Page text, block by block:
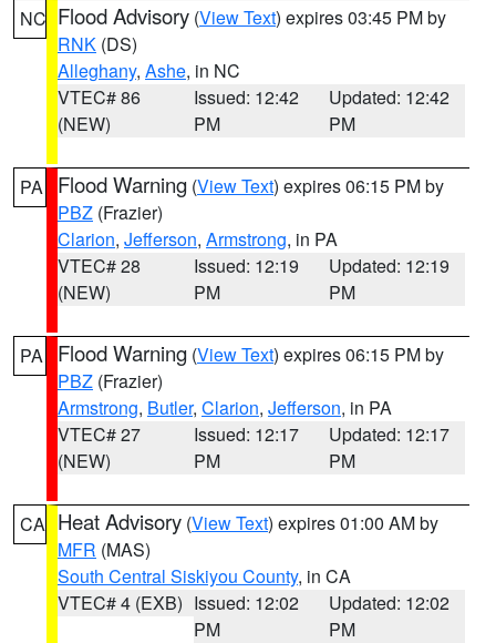
NC Flood Advisory (View Text) expires 03:45 PM by
RNK (DS)
Alleghany, Ashe, in NC
VTEC# 86
(NEW)
Issued: 12:42
PM
Updated: 12:42
PM
PA Flood Warning (View Text) expires 06:15 PM by
PBZ (Frazier)
Clarion, Jefferson, Armstrong, in PA
VTEC# 28
(NEW)
Issued: 12:19
PM
Updated: 12:19
PM
PA Flood Warning (View Text) expires 06:15 PM by
PBZ (Frazier)
Armstrong, Butler, Clarion, Jefferson, in PA
VTEC# 27
(NEW)
Issued: 12:17
PM
Updated: 12:17
PM
CA Heat Advisory (View Text) expires 01:00 AM by
MFR (MAS)
South Central Siskiyou County, in CA
VTEC# 4 (EXB) Issued: 12:02
PM
Updated: 12:02
PM